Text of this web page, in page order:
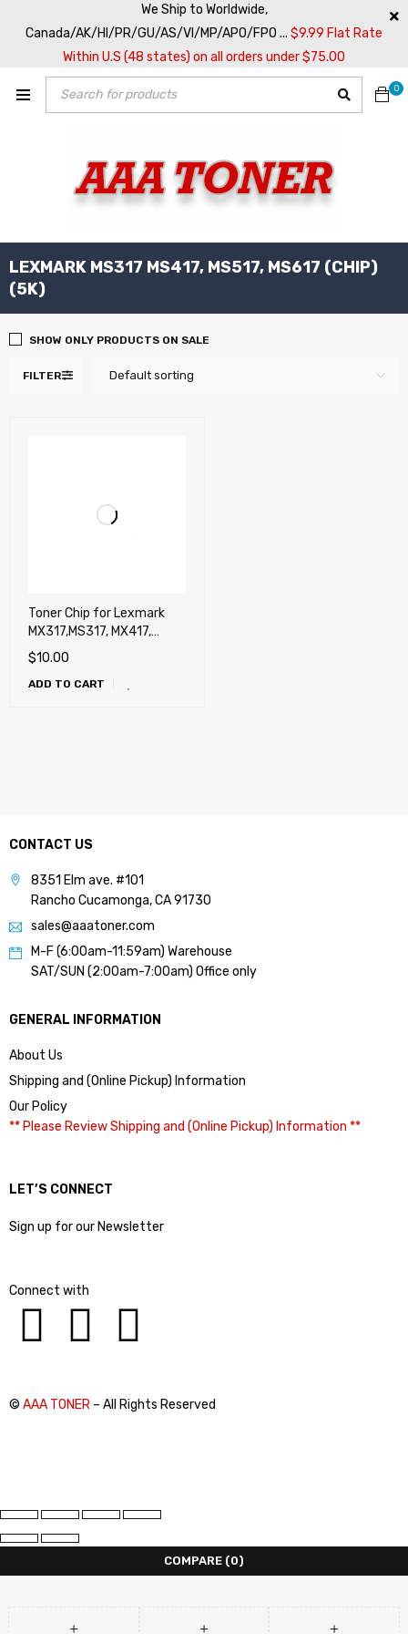
We Ship to Worldwide,
Canada/AK/HI/PR/GU/AS/VI/MP/APO/FPO ... $9.99 Flat Rate
Within U.S (48 states) on all orders under $75.00
0
LEXMARK MS317 MS417, MS517, MS617 (CHIP)
(5K)
FILTER Default sorting
SHOW ONLY PRODUCTS ON SALE
Toner Chip for Lexmark
MX317,MS317, MX417,
MS417, MX517, MS517,
MX617, MS617 (5,000
pages)
$10.00
ADD TO CART
CONTACT US
8351 Elm ave. #101
Rancho Cucamonga, CA 91730
sales@aaatoner.com
M-F (6:00am-11:59am) Warehouse
SAT/SUN (2:00am-7:00am) Office only
GENERAL INFORMATION
About Us
Shipping and (Online Pickup) Information
Our Policy
** Please Review Shipping and (Online Pickup) Information **
LET’S CONNECT
Sign up for our Newsletter
Connect with
© AAA TONER – All Rights Reserved
COMPARE (0)